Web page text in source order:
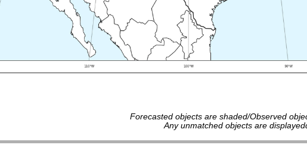
Forecasted objects are shaded/Observed
Any unmatched objects are